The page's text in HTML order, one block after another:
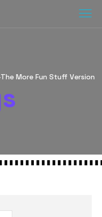
More Fun Stuff Version